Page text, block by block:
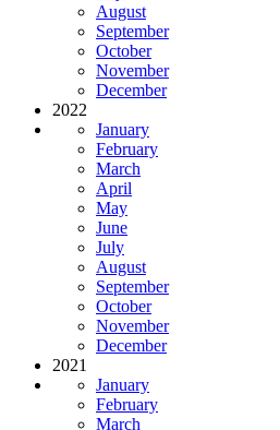
August
September
October
November
December
2022
January
February
March
April
May
June
July
August
September
October
November
December
2021
January
February
March